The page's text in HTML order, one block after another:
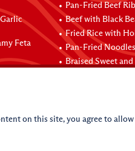
Feta
Pan-Fried Beef
Beef with Black
Fried Rice with
Pan-Fried
Braised Sweet
on this site, you agree to